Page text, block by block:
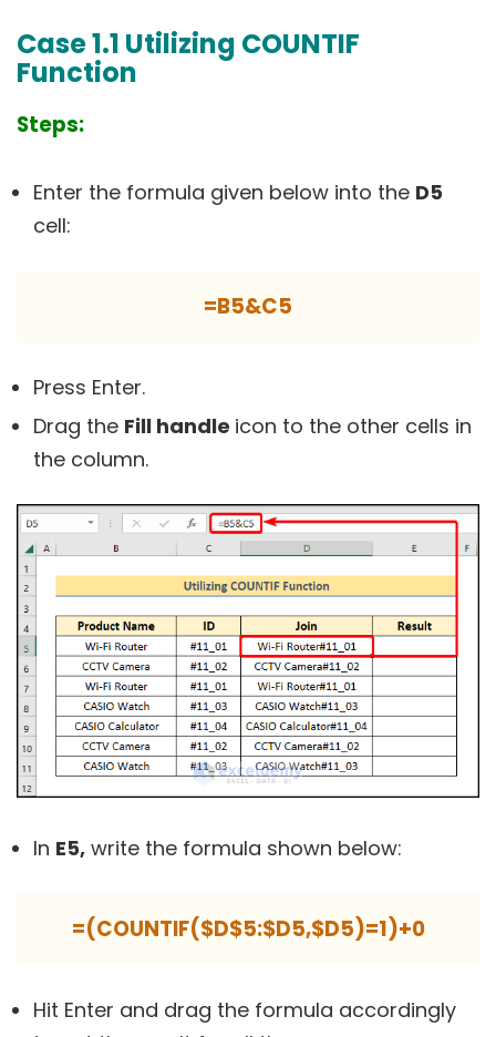
Case 1.1 Utilizing COUNTIF
Function
Steps:
Enter the formula given below into the D5
cell:
=B5&C5
Press Enter.
Drag the Fill handle icon to the other cells in
the column.
In E5, write the formula shown below:
=(COUNTIF($D$5:$D5,$D5)=1)+0
Hit Enter and drag the formula accordingly